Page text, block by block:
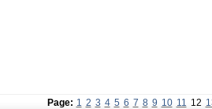
Page: 1 2 3 4 5 6 7 8 9 10 11 12